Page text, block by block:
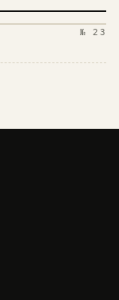
№ 23